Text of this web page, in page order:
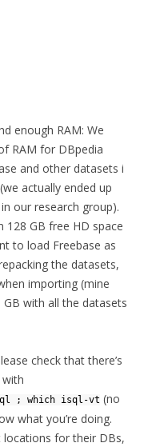
enough RAM: We
RAM for DBpedia
and other datasets i
actually ended up
our research group).
128 GB free HD space
to load Freebase as
the datasets,
importing (mine
with all the datasets
check that there’s
; which isql-vt (no
what you’re doing.
for their DBs,